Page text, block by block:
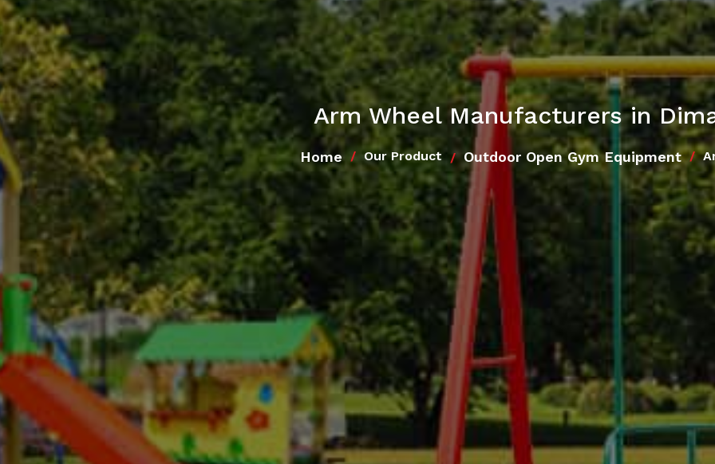
Arm Wheel Manufacturers in
Home Our Product Outdoor Open Gym Equipment